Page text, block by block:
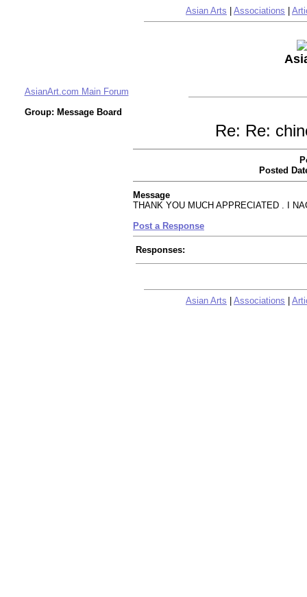
Asian Arts Associations
AsianArt.com Main Forum
Group: Message Board
Re: Re:
Posted
Message
THANK YOU MUCH APPRECIATED . I
Post a Response
Responses:
Asian Arts Associations